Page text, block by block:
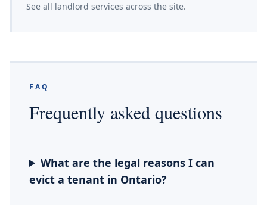
See all landlord services across the site.
FAQ
Frequently asked questions
What are the legal reasons I can
evict a tenant in Ontario?